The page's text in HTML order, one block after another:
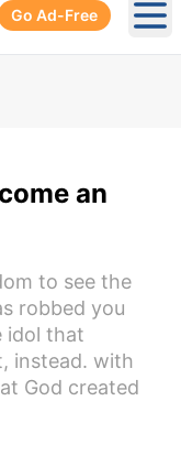
Go Ad-Free
an
to see the
robbed you
idol that
instead. with
God created